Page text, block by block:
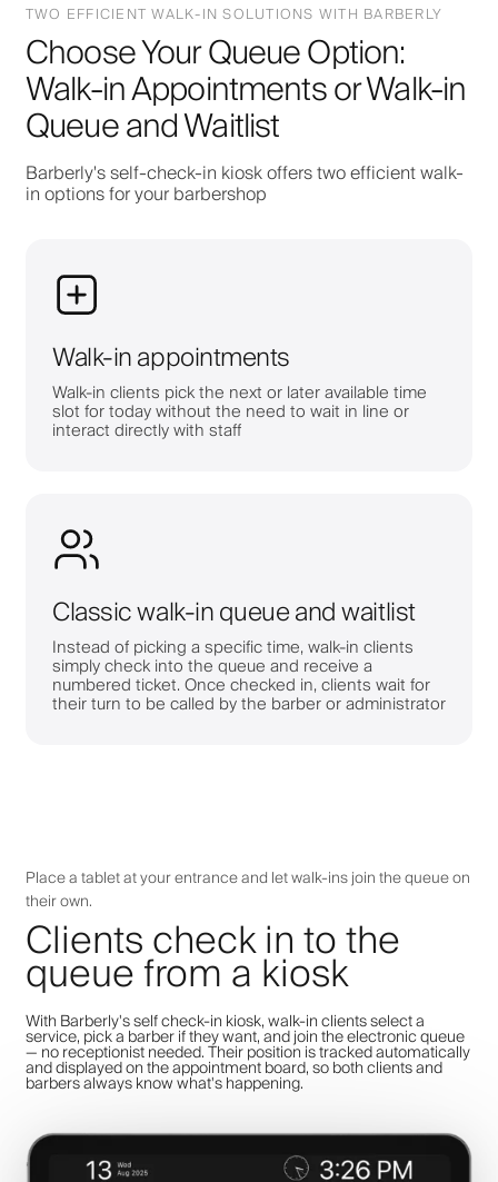
TWO EFFICIENT WALK-IN SOLUTIONS WITH BARBERLY
Choose Your Queue Option:
Walk-in Appointments or Walk-in
Queue and Waitlist
Barberly's self-check-in kiosk offers two efficient walk-
in options for your barbershop
Walk-in appointments
Walk-in clients pick the next or later available time
slot for today without the need to wait in line or
interact directly with staff
Classic walk-in queue and waitlist
Instead of picking a specific time, walk-in clients
simply check into the queue and receive a
numbered ticket. Once checked in, clients wait for
their turn to be called by the barber or administrator
Place a tablet at your entrance and let walk-ins join the queue on
their own.
Clients check in to the
queue from a kiosk
With Barberly's self check-in kiosk, walk-in clients select a
service, pick a barber if they want, and join the electronic queue
— no receptionist needed. Their position is tracked automatically
and displayed on the appointment board, so both clients and
barbers always know what's happening.